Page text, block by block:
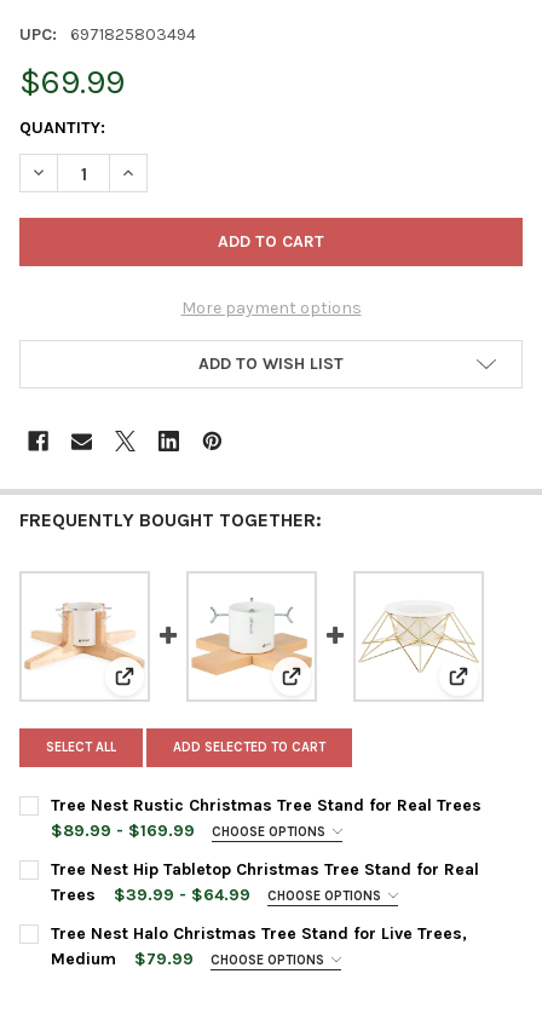
UPC: 6971825803494
$69.99
CURRENT
STOCK:
QUANTITY:
DECREASE QUANTITY OF TREE NEST CHRISTMAS TREE STAND
INCREASE QUANTITY OF TREE NEST CHRISTMAS
More payment options
ADD TO WISH LIST
FREQUENTLY BOUGHT TOGETHER:
View: Tree Nest Rustic Christmas Tree Stand for Real
View: Tree Nest Hip Tabletop
View:
SELECT ALL ADD SELECTED TO CART
Tree Nest Rustic Christmas Tree Stand for Real Trees
$89.99 - $169.99
CHOOSE OPTIONS
TREE STAND SIZE:
Medium
TREE STAND COLOR: REQUIRED
Tree Nest Hip Tabletop Christmas Tree Stand for Real
Trees
$39.99 - $64.99 CHOOSE OPTIONS
TREE STAND COLOR:
Tree Nest Halo Christmas Tree Stand for Live Trees,
Medium
$79.99 CHOOSE OPTIONS